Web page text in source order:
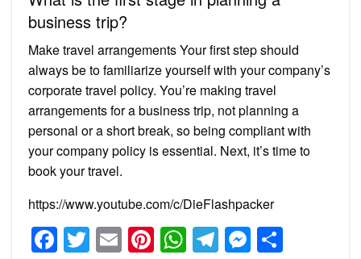
business trip?
Make travel arrangements Your first step should
always be to familiarize yourself with your company’s
corporate travel policy. You’re making travel
arrangements for a business trip, not planning a
personal or a short break, so being compliant with
your company policy is essential. Next, it’s time to
book your travel.
https://www.youtube.com/c/DieFlashpacker
Facebook
Twitter
EmailPinterest
WhatsApp
Telegram